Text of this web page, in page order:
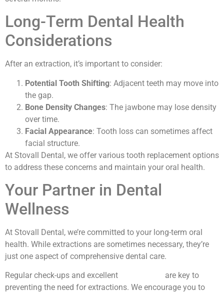
Long-Term Dental Health
Considerations
After an extraction, it’s important to consider:
Potential Tooth Shifting: Adjacent teeth may move into
the gap.
Bone Density Changes: The jawbone may lose density
over time.
Facial Appearance: Tooth loss can sometimes affect
facial structure.
At Stovall Dental, we offer various tooth replacement options
to address these concerns and maintain your oral health.
Your Partner in Dental
Wellness
At Stovall Dental, we’re committed to your long-term oral
health. While extractions are sometimes necessary, they’re
just one aspect of comprehensive dental care.
Regular check-ups and excellent
are key to
preventing the need for extractions. We encourage you to